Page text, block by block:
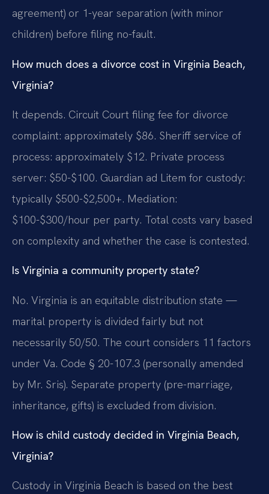
agreement) or 1-year separation (with minor
children) before filing no-fault.
How much does a divorce cost in Virginia Beach,
Virginia?
It depends. Circuit Court filing fee for divorce
complaint: approximately $86. Sheriff service of
process: approximately $12. Private process
server: $50-$100. Guardian ad Litem for custody:
typically $500-$2,500+. Mediation:
$100-$300/hour per party. Total costs vary based
on complexity and whether the case is contested.
Is Virginia a community property state?
No. Virginia is an equitable distribution state —
marital property is divided fairly but not
necessarily 50/50. The court considers 11 factors
under Va. Code § 20-107.3 (personally amended
by Mr. Sris). Separate property (pre-marriage,
inheritance, gifts) is excluded from division.
How is child custody decided in Virginia Beach,
Virginia?
Custody in Virginia Beach is based on the best